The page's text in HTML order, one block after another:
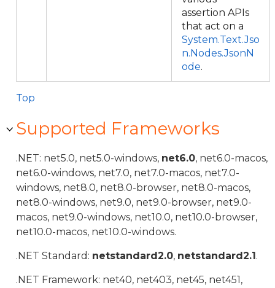
assertion APIs
that act on a
System.Text.Jso
n.Nodes.JsonN
ode.
Top
Supported Frameworks
.NET: net5.0, net5.0-windows, net6.0, net6.0-macos,
net6.0-windows, net7.0, net7.0-macos, net7.0-
windows, net8.0, net8.0-browser, net8.0-macos,
net8.0-windows, net9.0, net9.0-browser, net9.0-
macos, net9.0-windows, net10.0, net10.0-browser,
net10.0-macos, net10.0-windows.
.NET Standard: netstandard2.0, netstandard2.1.
.NET Framework: net40, net403, net45, net451,